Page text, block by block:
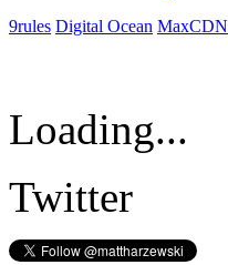
9rules Digital Ocean MaxCDN
Loading...
Twitter